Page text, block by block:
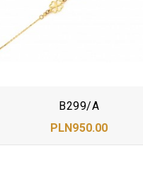
B299/A
PLN950.00